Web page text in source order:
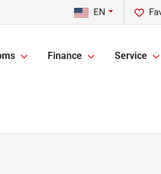
EN
Finance Service